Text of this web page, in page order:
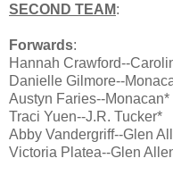
SECOND TEAM:
Forwards:
Hannah Crawford--
Danielle Gilmore--
Austyn Faries--Monacan*
Traci Yuen--J.R. Tucker*
Abby Vandergriff--Glen
Victoria Platea--Glen